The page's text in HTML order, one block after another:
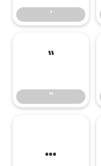
‘
”
”
…